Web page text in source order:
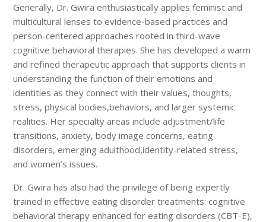
Generally, Dr. Gwira enthusiastically applies feminist and
multicultural lenses to evidence-based practices and
person-centered approaches rooted in third-wave
cognitive behavioral therapies. She has developed a warm
and refined therapeutic approach that supports clients in
understanding the function of their emotions and
identities as they connect with their values, thoughts,
stress, physical bodies,behaviors, and larger systemic
realities. Her specialty areas include adjustment/life
transitions, anxiety, body image concerns, eating
disorders, emerging adulthood,identity-related stress,
and women’s issues.
Dr. Gwira has also had the privilege of being expertly
trained in effective eating disorder treatments: cognitive
behavioral therapy enhanced for eating disorders (CBT-E),